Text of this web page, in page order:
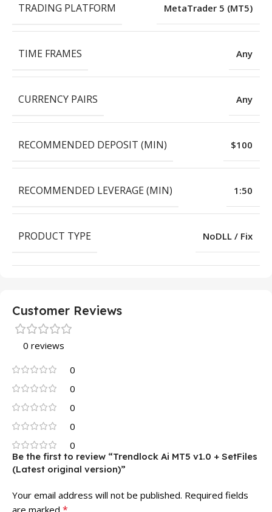
TRADING PLATFORM MetaTrader 5 (MT5)
TIME FRAMES Any
CURRENCY PAIRS Any
RECOMMENDED DEPOSIT (MIN) $100
RECOMMENDED LEVERAGE (MIN) 1:50
PRODUCT TYPE NoDLL / Fix
Customer Reviews
0 reviews
0
0
0
0
0
Be the first to review “Trendlock Ai MT5 v1.0 + SetFiles
(Latest original version)”
Your email address will not be published. Required fields
are marked